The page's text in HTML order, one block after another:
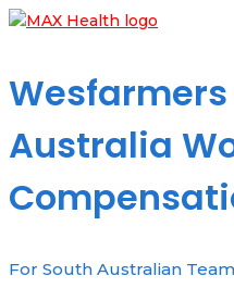
Australia
For South Australian